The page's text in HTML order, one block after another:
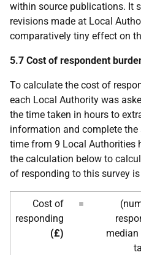
within source publications. It
revisions made at Local
comparatively tiny effect on
5.7 Cost of respondent
To calculate the cost of
each Local Authority was
the time taken in hours to
information and complete the
time from 9 Local Authorities
the calculation below to
of responding to this survey
Cost of
responding
(£)
=